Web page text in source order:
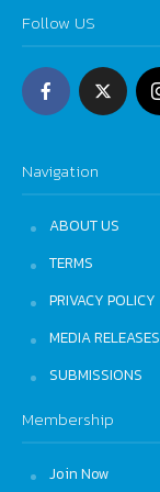
Follow US
Navigation
ABOUT US
TERMS
PRIVACY POLICY
MEDIA RELEASES
SUBMISSIONS
Membership
Join Now